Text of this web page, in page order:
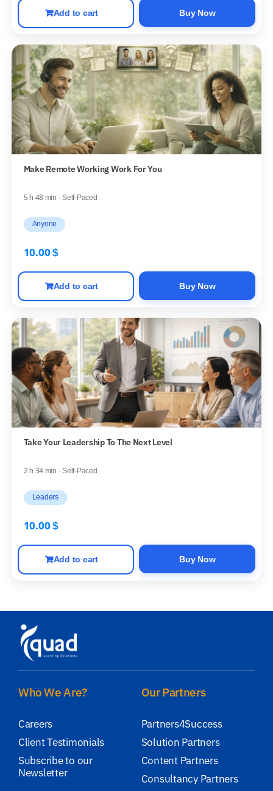
Add to cart Buy Now
Make Remote Working Work For You
5 h 48 min · Self-Paced
Anyone
10.00$
Add to cart Buy Now
Take Your Leadership To The Next Level
2 h 34 min · Self-Paced
Leaders
10.00$
Add to cart Buy Now
Who We Are?
Careers
Client Testimonials
Subscribe to our
Newsletter
Our Partners
Partners4Success
Solution Partners
Content Partners
Consultancy Partners